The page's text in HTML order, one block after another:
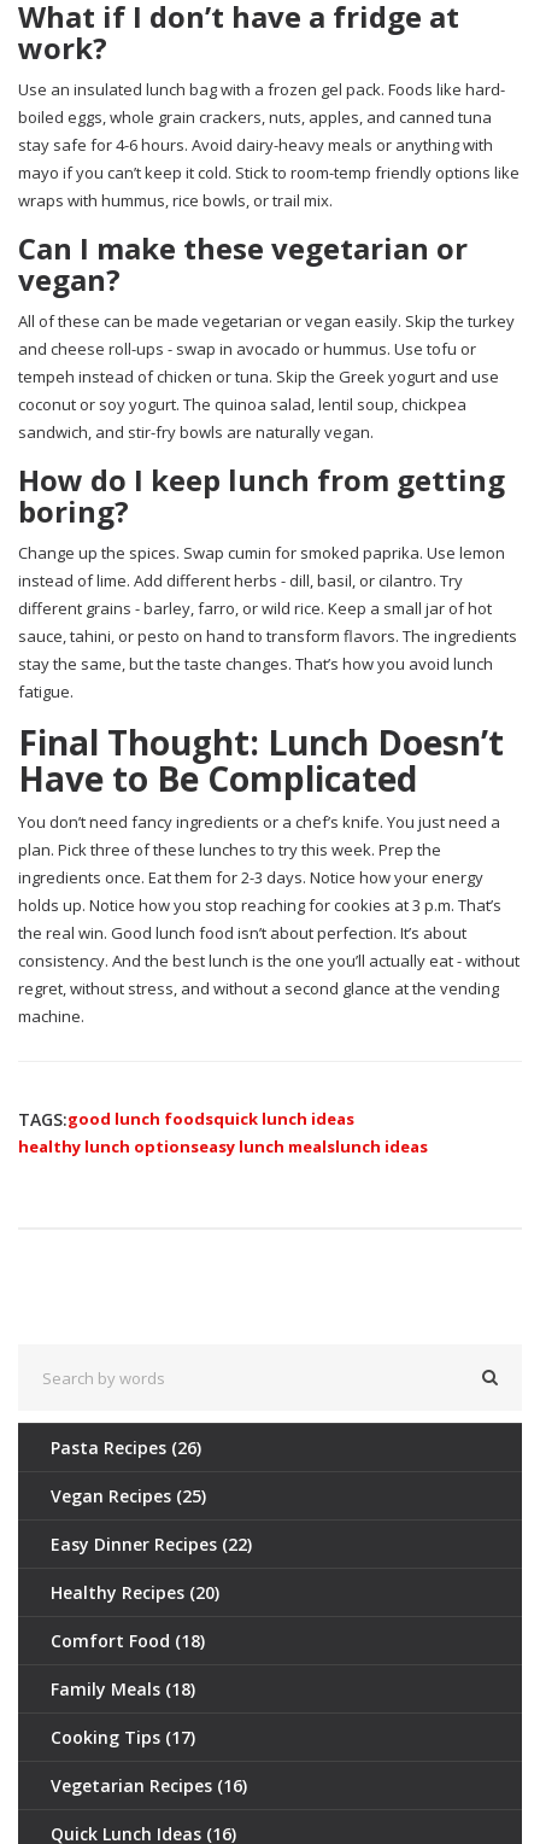
What if I don’t have a fridge at
work?
Use an insulated lunch bag with a frozen gel pack. Foods like hard-
boiled eggs, whole grain crackers, nuts, apples, and canned tuna
stay safe for 4-6 hours. Avoid dairy-heavy meals or anything with
mayo if you can’t keep it cold. Stick to room-temp friendly options like
wraps with hummus, rice bowls, or trail mix.
Can I make these vegetarian or
vegan?
All of these can be made vegetarian or vegan easily. Skip the turkey
and cheese roll-ups - swap in avocado or hummus. Use tofu or
tempeh instead of chicken or tuna. Skip the Greek yogurt and use
coconut or soy yogurt. The quinoa salad, lentil soup, chickpea
sandwich, and stir-fry bowls are naturally vegan.
How do I keep lunch from getting
boring?
Change up the spices. Swap cumin for smoked paprika. Use lemon
instead of lime. Add different herbs - dill, basil, or cilantro. Try
different grains - barley, farro, or wild rice. Keep a small jar of hot
sauce, tahini, or pesto on hand to transform flavors. The ingredients
stay the same, but the taste changes. That’s how you avoid lunch
fatigue.
Final Thought: Lunch Doesn’t
Have to Be Complicated
You don’t need fancy ingredients or a chef’s knife. You just need a
plan. Pick three of these lunches to try this week. Prep the
ingredients once. Eat them for 2-3 days. Notice how your energy
holds up. Notice how you stop reaching for cookies at 3 p.m. That’s
the real win. Good lunch food isn’t about perfection. It’s about
consistency. And the best lunch is the one you’ll actually eat - without
regret, without stress, and without a second glance at the vending
machine.
TAGS:good lunch foodsquick lunch ideas
healthy lunch optionseasy lunch mealslunch ideas
Pasta Recipes (26)
Vegan Recipes (25)
Easy Dinner Recipes (22)
Healthy Recipes (20)
Comfort Food (18)
Family Meals (18)
Cooking Tips (17)
Vegetarian Recipes (16)
Quick Lunch Ideas (16)